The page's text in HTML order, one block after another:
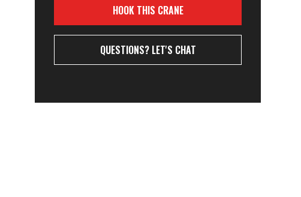
HOOK THIS CRANE
QUESTIONS? LET'S CHAT